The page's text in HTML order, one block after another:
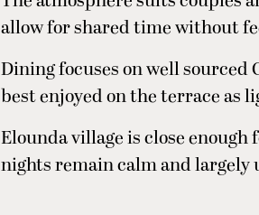
allow for shared time without
Dining focuses on well
best enjoyed on the terrace as
Elounda village is close
nights remain calm and